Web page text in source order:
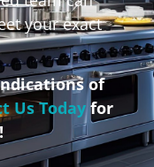
your exact
of
Us Todayfor